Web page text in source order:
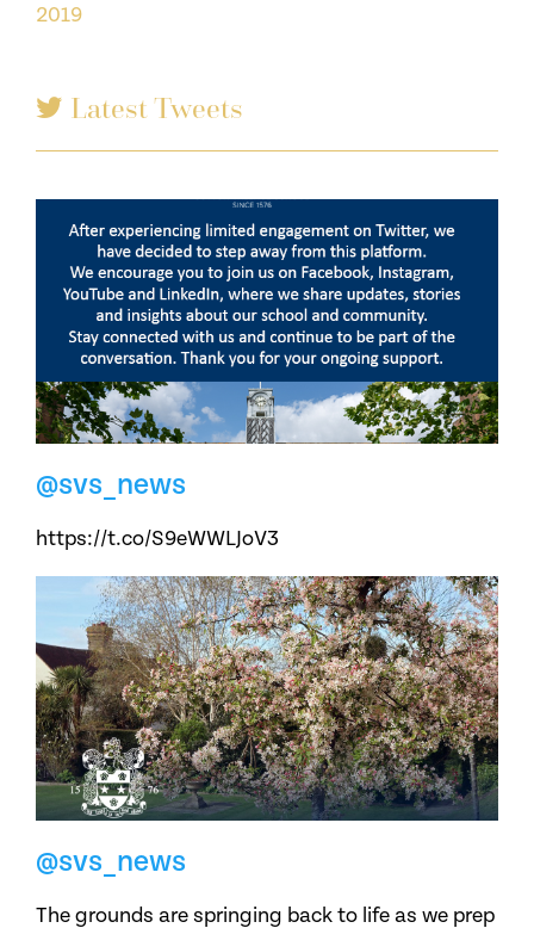
2019
Latest Tweets
@svs_news
https://t.co/S9eWWLJoV3
@svs_news
The grounds are springing back to life as we prep